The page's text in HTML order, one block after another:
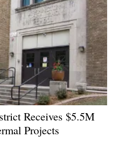
Receives $5.5M
Projects